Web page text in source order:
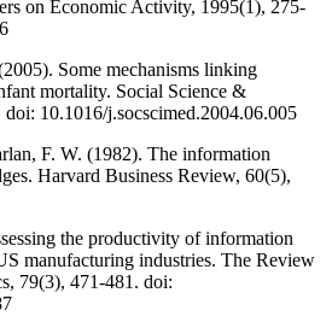
on Economic Activity, 1995(1), 275-
Some mechanisms linking
mortality. Social Science &
10.1016/j.socscimed.2004.06.005
F. W. (1982). The information
Harvard Business Review, 60(5),
the productivity of information
manufacturing industries. The Review
79(3), 471-481. doi: